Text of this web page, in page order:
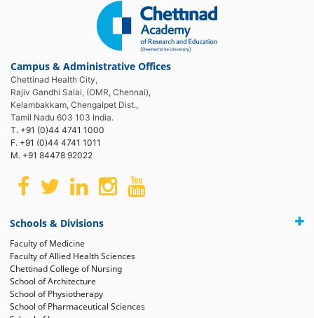
Campus & Administrative Offices
Chettinad Health City,
Rajiv Gandhi Salai, (OMR, Chennai),
Kelambakkam, Chengalpet Dist.,
Tamil Nadu 603 103 India.
T. +91 (0)44 4741 1000
F. +91 (0)44 4741 1011
M. +91 84478 92022
Schools & Divisions
Faculty of Medicine
Faculty of Allied Health Sciences
Chettinad College of Nursing
School of Architecture
School of Physiotherapy
School of Pharmaceutical Sciences